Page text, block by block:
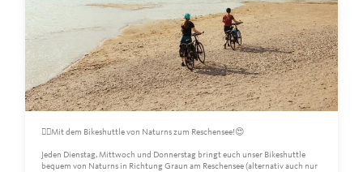
🚴‍♀️Mit dem Bikeshuttle von Naturns zum Reschensee!😍
Jeden Dienstag, Mittwoch und Donnerstag bringt euch unser Bikeshuttle
bequem von Naturns in Richtung Graun am Reschensee (alternativ auch nur